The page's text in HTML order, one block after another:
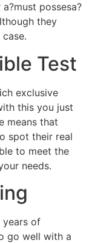
possesa?
they
Test
exclusive
this you just
means that
spot their real
to meet the
needs.
years of
go well with a